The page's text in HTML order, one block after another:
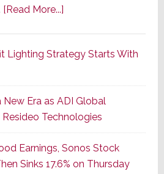
[Read More...]about
Series
of
Its
Popular
CINEMA
Line
of
Lighting Strategy Starts With
New Era as ADI Global
Technologies
Earnings, Sonos Stock
Sinks 17.6% on Thursday